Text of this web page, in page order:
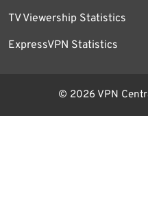
TV Viewership Statistics
ExpressVPN Statistics
© 2026 VPN